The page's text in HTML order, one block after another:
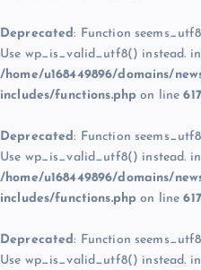
Deprecated: Function
Use wp_is_valid_utf8() instead. in
/home/u168449896/domains/
includes/functions.php on line
Deprecated: Function
Use wp_is_valid_utf8() instead. in
/home/u168449896/domains/
includes/functions.php on line
Deprecated: Function
Use wp_is_valid_utf8() instead. in